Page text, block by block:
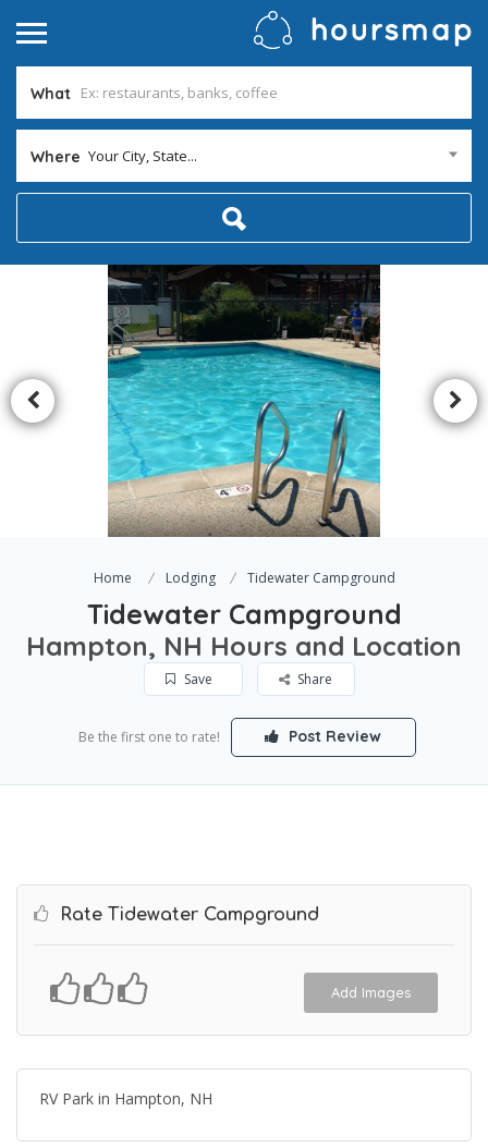
What
Where Your City, State...
Home Lodging Tidewater Campground
Tidewater Campground
Hampton, NH Hours and Location
Save Share
Be the first one to rate! Post Review
Rate Tidewater Campground
Add Images
RV Park in Hampton, NH